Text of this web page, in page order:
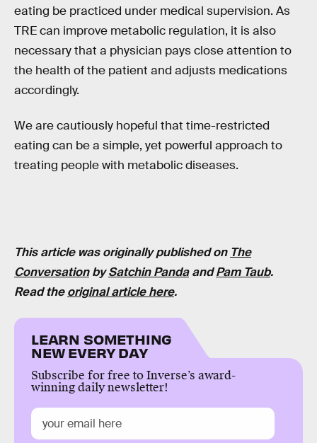
eating be practiced under medical supervision. As
TRE can improve metabolic regulation, it is also
necessary that a physician pays close attention to
the health of the patient and adjusts medications
accordingly.
We are cautiously hopeful that time-restricted
eating can be a simple, yet powerful approach to
treating people with metabolic diseases.
This article was originally published on The
ConversationbySatchin PandaandPam Taub.
Read theoriginal article here.
LEARN SOMETHING
NEW EVERY DAY
Subscribe for free to Inverse’s award-
winning daily newsletter!